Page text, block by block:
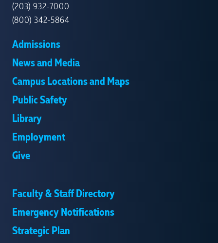
(203) 932-7000
(800) 342-5864
Admissions
News and Media
Campus Locations and Maps
Public Safety
Library
Employment
Give
Faculty & Staff Directory
Emergency Notifications
Strategic Plan